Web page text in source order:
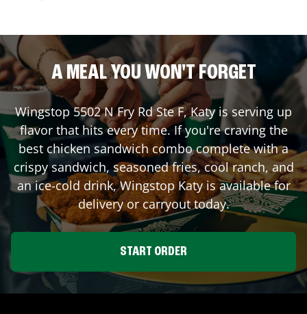
A MEAL YOU WON'T FORGET
Wingstop5502 N Fry Rd Ste F,Katyis serving up
flavor that hits every time. If you're craving the
best chicken sandwich combo complete with a
crispy sandwich, seasoned fries, cool ranch, and
an ice-cold drink, WingstopKatyis available for
delivery or carryout today.
START ORDER